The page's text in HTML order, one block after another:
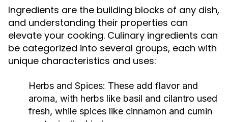
Ingredients are the building blocks of any dish,
and understanding their properties can
elevate your cooking. Culinary ingredients can
be categorized into several groups, each with
unique characteristics and uses:
Herbs and Spices: These add flavor and
aroma, with herbs like basil and cilantro used
fresh, while spices like cinnamon and cumin